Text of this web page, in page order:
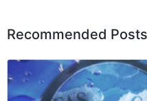
Recommended Posts